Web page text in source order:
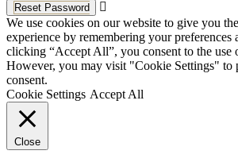
Reset Password
We use cookies on our website to give you
experience by remembering your preferences
clicking “Accept All”, you consent to the use
However, you may visit "Cookie Settings" to
consent.
Cookie Settings Accept All
Close